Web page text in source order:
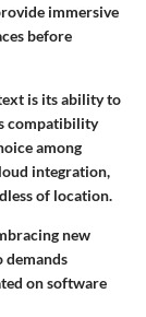
immersive
before
is its ability to
compatibility
among
integration,
of location.
new
demands
on software